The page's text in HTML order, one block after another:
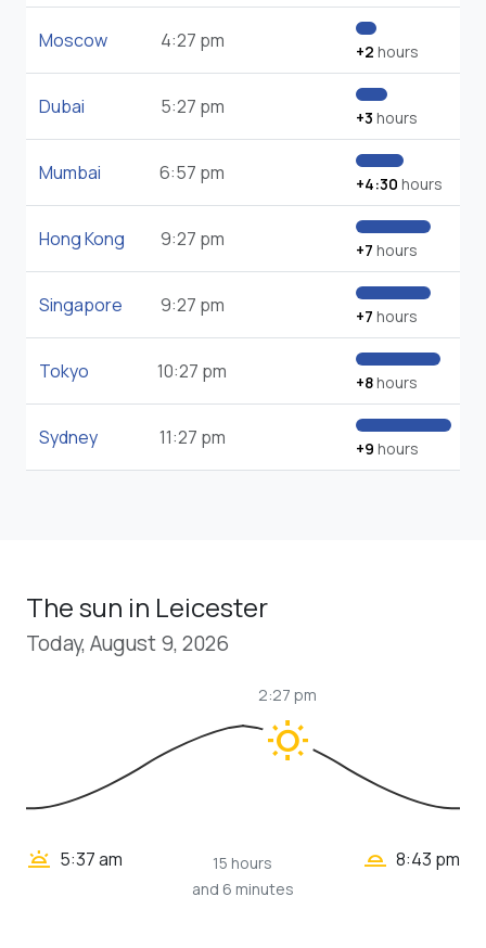
Moscow 4:27 pm +2 hours
Dubai 5:27 pm +3 hours
Mumbai 6:57 pm +4:30 hours
Hong Kong 9:27 pm +7 hours
Singapore 9:27 pm +7 hours
Tokyo 10:27 pm +8hours
Sydney 11:27 pm +9 hours
The sun in Leicester
Today, August 9, 2026
wb_sunny
2:27 pm
wb_twilight 5:37 am
15 hours
and 6 minutes
wb_twilight_2 8:43 pm